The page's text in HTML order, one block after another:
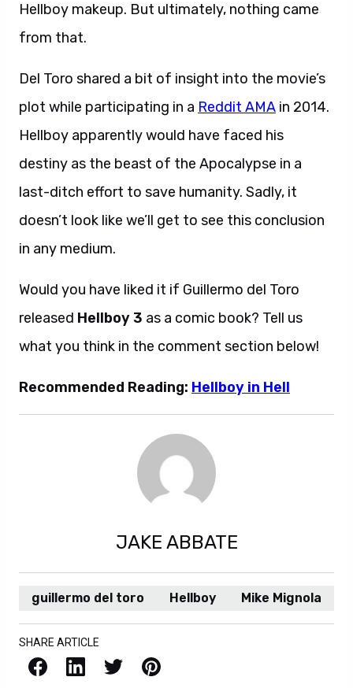
Hellboy makeup. But ultimately, nothing came
from that.
Del Toro shared a bit of insight into the movie’s
plot while participating in a Reddit AMA in 2014.
Hellboy apparently would have faced his
destiny as the beast of the Apocalypse in a
last-ditch effort to save humanity. Sadly, it
doesn’t look like we’ll get to see this conclusion
in any medium.
Would you have liked it if Guillermo del Toro
released Hellboy 3 as a comic book? Tell us
what you think in the comment section below!
Recommended Reading: Hellboy in Hell
JAKE ABBATE
guillermo del toro Hellboy Mike Mignola
SHARE ARTICLE
Facebook LinkedIn X / Twitter Pinterest